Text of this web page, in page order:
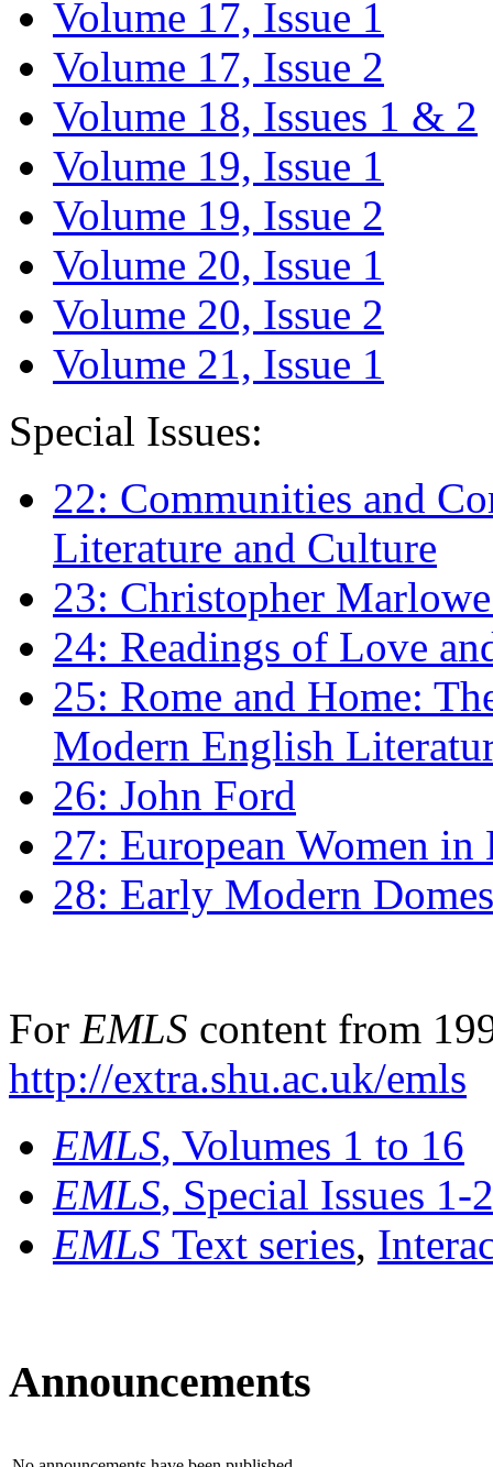
Volume 17, Issue 1
Volume 17, Issue 2
Volume 18, Issues 1 & 2
Volume 19, Issue 1
Volume 19, Issue 2
Volume 20, Issue 1
Volume 20, Issue 2
Volume 21, Issue 1
Special Issues:
22: Communities and
Literature and Culture
23: Christopher
24: Readings of Love
25: Rome and Home:
Modern English
26: John Ford
27: European Women
28: Early Modern
For EMLS content from
http://extra.shu.ac.uk/emls
EMLS, Volumes 1 to 16
EMLS, Special Issues 1-
EMLS Text series,
Announcements